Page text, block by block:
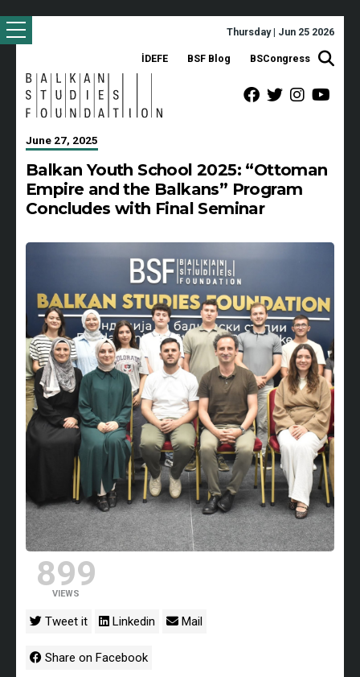
Thursday | Jun 25 2026
İDEFE BSF Blog BSCongress
June 27, 2025
Balkan Youth School 2025: “Ottoman
Empire and the Balkans” Program
Concludes with Final Seminar
899
VIEWS
Tweet it Linkedin Mail
Share on Facebook